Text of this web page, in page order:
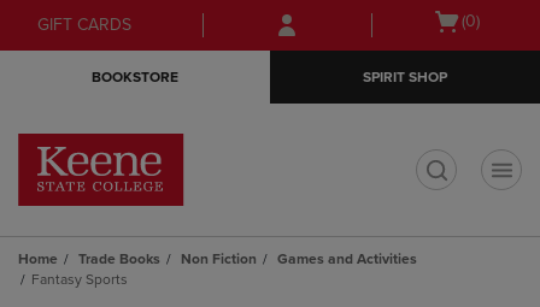
Skip
to
Skip
to
menu
GIFT CARDS
Open
(0)
BOOKSTORE SPIRIT SHOP
Home Trade Books Non Fiction
Games and Activities
Fantasy Sports